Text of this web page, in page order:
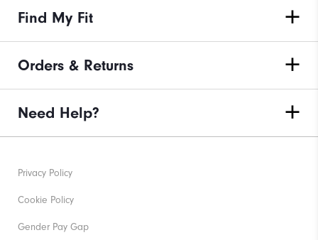
Find My Fit
Orders & Returns
Need Help?
Privacy Policy
Cookie Policy
Gender Pay Gap